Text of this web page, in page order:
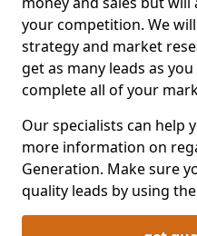
your competition. We
strategy and market
get as many leads as
complete all of your
Our specialists can help
more information on
Generation. Make sure
quality leads by using